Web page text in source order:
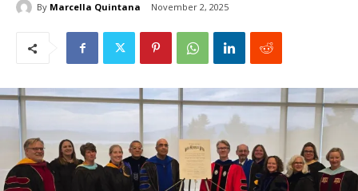
By Marcella Quintana November 2, 2025